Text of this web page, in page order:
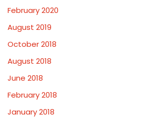
February 2020
August 2019
October 2018
August 2018
June 2018
February 2018
January 2018